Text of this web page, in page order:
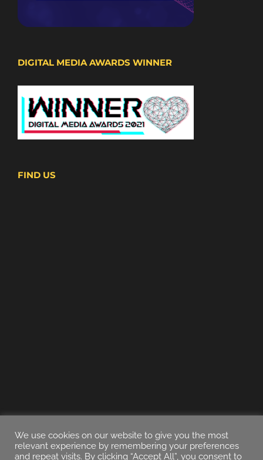
DIGITAL MEDIA AWARDS WINNER
FIND US
We use cookies on our website to give you the most
relevant experience by remembering your preferences
and repeat visits. By clicking “Accept All”, you consent to